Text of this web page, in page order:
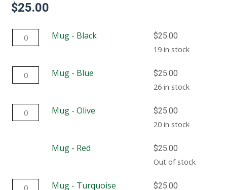
$25.00
Mug
-
quantity
Mug - Black $25.00
19 in stock
Mug
-
quantity
Mug - Blue $25.00
26 in stock
Mug
-
Mug - Olive $25.00
20 in stock
Mug - Red $25.00
Out of stock
Mug
Mug - Turquoise $25.00